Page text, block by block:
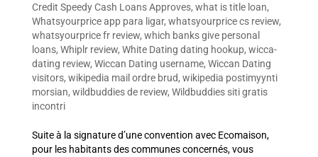
Credit Speedy Cash Loans Approves, what is title loan,
Whatsyourprice app para ligar, whatsyourprice cs review,
whatsyourprice fr review, which banks give personal
loans, Whiplr review, White Dating dating hookup, wicca-
dating review, Wiccan Dating username, Wiccan Dating
visitors, wikipedia mail ordre brud, wikipedia postimyynti
morsian, wildbuddies de review, Wildbuddies siti gratis
incontri
Suite à la signature d’une convention avec Ecomaison,
pour les habitants des communes concernés, vous